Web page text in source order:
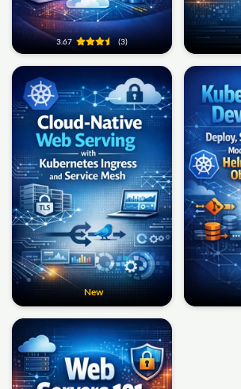
3.67 (3)
New